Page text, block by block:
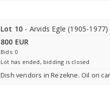
Lot 10 - Arvids Egle (1905-1977)
800 EUR
Bids: 0
Lot has ended, bidding is closed
Dish vendors in Rezekne. Oil on